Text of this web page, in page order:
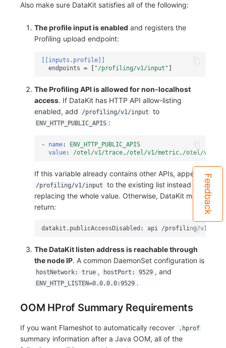
Also make sure DataKit satisfies all of the following:
The profile input is enabled and registers the
Profiling upload endpoint:
[[inputs.profile]]
endpoints = "/profiling/v1/input"
The Profiling API is allowed for non-localhost
access. If DataKit has HTTP API allow-listing
enabled, add
/profiling/v1/input to
ENV_HTTP_PUBLIC_APIS :
- name:
ENV_HTTP_PUBLIC_APIS
value: /otel/v1/trace,/otel/v1/metric,/otel/v1/
If this variable already contains other APIs, append
/profiling/v1/input
to the existing list instead of
replacing the whole value. Otherwise, DataKit may
return:
The DataKit listen address is reachable through
the node IP. A common DaemonSet configuration is
hostNetwork: true , hostPort: 9529 , and
ENV_HTTP_LISTEN=0.0.0.0:9529 .
OOM HProf Summary Requirements
If you want Flameshot to automatically recover .hprof
summary information after a Java OOM, all of the
Feedback